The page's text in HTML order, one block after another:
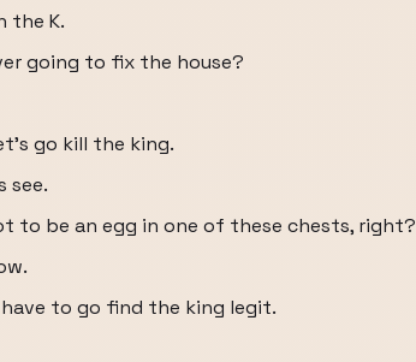
the K.
going to fix the house?
go kill the king.
see.
to be an egg in one of these chests, right?
to go find the king legit.